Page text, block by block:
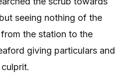
seeing nothing of the
the station to the
giving particulars and